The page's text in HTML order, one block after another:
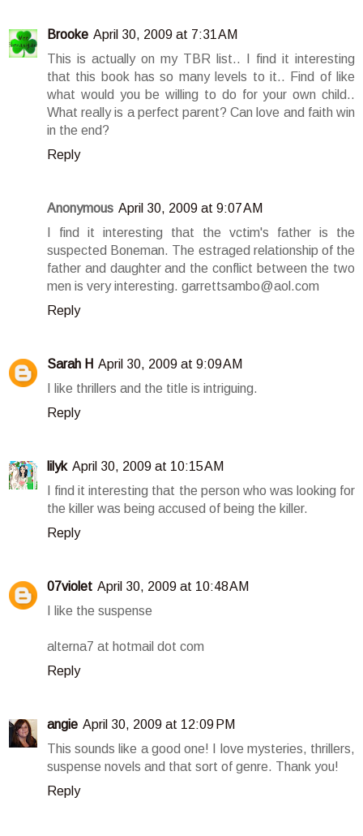
Brooke April 30, 2009 at 7:31 AM
This is actually on my TBR list.. I find it interesting
that this book has so many levels to it.. Find of like
what would you be willing to do for your own child..
What really is a perfect parent? Can love and faith win
in the end?
Reply
Anonymous April 30, 2009 at 9:07 AM
I find it interesting that the vctim's father is the
suspected Boneman. The estraged relationship of the
father and daughter and the conflict between the two
men is very interesting. garrettsambo@aol.com
Reply
Sarah H April 30, 2009 at 9:09 AM
I like thrillers and the title is intriguing.
Reply
lilyk April 30, 2009 at 10:15 AM
I find it interesting that the person who was looking for
the killer was being accused of being the killer.
Reply
07violet April 30, 2009 at 10:48 AM
I like the suspense
alterna7 at hotmail dot com
Reply
angie April 30, 2009 at 12:09 PM
This sounds like a good one! I love mysteries, thrillers,
suspense novels and that sort of genre. Thank you!
Reply